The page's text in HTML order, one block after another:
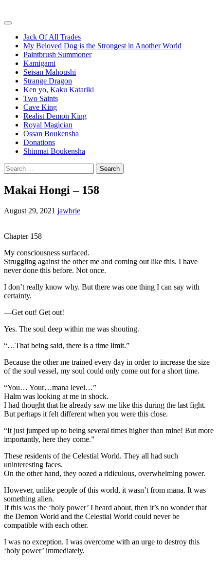
Jack Of All Trades
My Beloved Dog is the Strongest in Another World
Paintbrush Summoner
Kamigami
Seisan Mahoushi
Strange Dragon
Ken yo, Kaku Katariki
Two Saints
Cave King
Realist Demon King
Royal Magician
Ossan Boukensha
Donations
Shinmai Boukensha
Search
for:
Makai Hongi – 158
August 29, 2021 jawbrie
Chapter 158
My consciousness surfaced.
Struggling against the other me and coming out like this. I have
never done this before. Not once.
I don’t really know why. But there was one thing I can say with
certainty.
—Get out! Get out!
Yes. The soul deep within me was shouting.
“…That being said, there is a time limit.”
Because the other me trained every day in order to increase the size
of the soul vessel, my soul could only come out for a short time.
“You… Your…mana level…”
Halm was looking at me in shock.
I had thought that he already saw me like this during the last fight.
But perhaps it felt different when you were this close.
“It just jumped up to being several times higher than mine! But more
importantly, here they come.”
These residents of the Celestial World. They all had such
uninteresting faces.
On the other hand, they oozed a ridiculous, overwhelming power.
However, unlike people of this world, it wasn’t from mana. It was
something alien.
If this was the ‘holy power’ I heard about, then it’s no wonder that
the Demon World and the Celestial World could never be
compatible with each other.
I was no exception. I was overcome with an urge to destroy this
‘holy power’ immediately.